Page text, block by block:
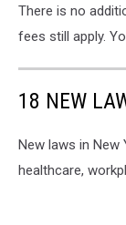
There is no
fees still apply.
18 NEW
New laws in
healthcare,